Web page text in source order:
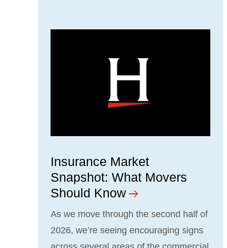
Insurance Market
Snapshot: What Movers
Should Know
As we move through the second half of
2026, we’re seeing encouraging signs